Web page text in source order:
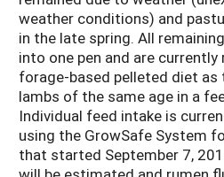
weather conditions) and
in the late spring. All
into one pen and are
forage-based pelleted diet
lambs of the same age in a
Individual feed intake is
using the GrowSafe System
that started September 7,